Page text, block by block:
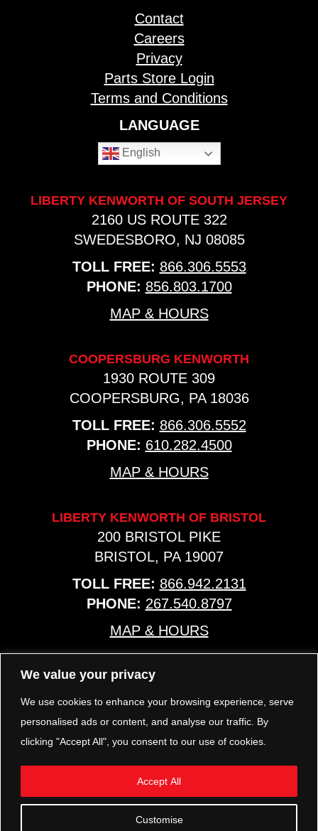
We value your privacy
We use cookies to enhance your browsing experience, serve
personalised ads or content, and analyse our traffic. By
clicking "Accept All", you consent to our use of cookies.
Customise
Accept All
Contact
Careers
Privacy
Parts Store Login
Terms and Conditions
LANGUAGE
English
LIBERTY KENWORTH OF SOUTH JERSEY
2160 US ROUTE 322
SWEDESBORO, NJ 08085
TOLL FREE: 866.306.5553
PHONE: 856.803.1700
MAP & HOURS
COOPERSBURG KENWORTH
1930 ROUTE 309
COOPERSBURG, PA 18036
TOLL FREE: 866.306.5552
PHONE: 610.282.4500
MAP & HOURS
LIBERTY KENWORTH OF BRISTOL
200 BRISTOL PIKE
BRISTOL, PA 19007
TOLL FREE: 866.942.2131
PHONE: 267.540.8797
MAP & HOURS
TRP PARTS
321 KEYSTONE BLVD.
POTTSTOWN, PA 19464
PHONE: 610.850.TRP1
MAP & HOURS
FOLLOW US